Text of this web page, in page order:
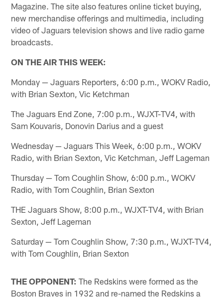
Magazine. The site also features online ticket buying,
new merchandise offerings and multimedia, including
video of Jaguars television shows and live radio game
broadcasts.
ON THE AIR THIS WEEK:
Monday — Jaguars Reporters, 6:00 p.m., WOKV Radio,
with Brian Sexton, Vic Ketchman
The Jaguars End Zone, 7:00 p.m., WJXT-TV4, with
Sam Kouvaris, Donovin Darius and a guest
Wednesday — Jaguars This Week, 6:00 p.m., WOKV
Radio, with Brian Sexton, Vic Ketchman, Jeff Lageman
Thursday — Tom Coughlin Show, 6:00 p.m., WOKV
Radio, with Tom Coughlin, Brian Sexton
THE Jaguars Show, 8:00 p.m., WJXT-TV4, with Brian
Sexton, Jeff Lageman
Saturday — Tom Coughlin Show, 7:30 p.m., WJXT-TV4,
with Tom Coughlin, Brian Sexton
THE OPPONENT: The Redskins were formed as the
Boston Braves in 1932 and re-named the Redskins a